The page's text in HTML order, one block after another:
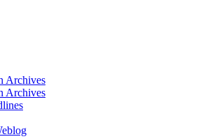
Archives
Archives